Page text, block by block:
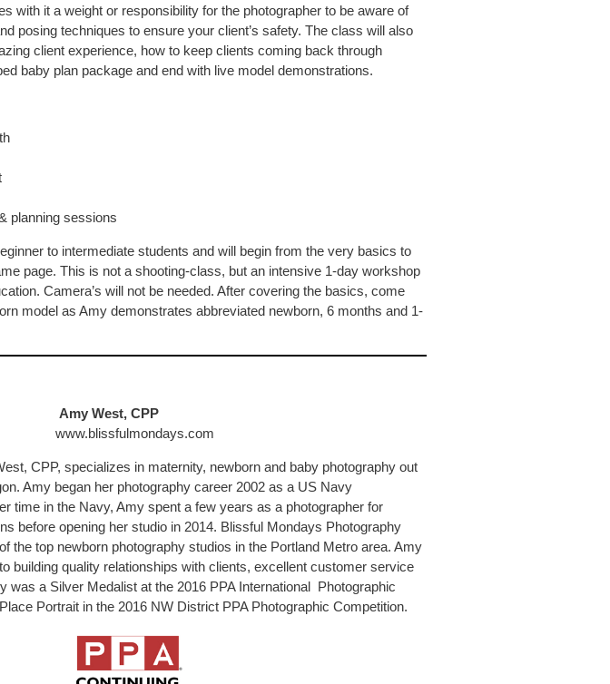
with it a weight or responsibility for the photographer to be aware of
posing techniques to ensure your client’s safety. The class will also
client experience, how to keep clients coming back through
baby plan package and end with live model demonstrations.
planning sessions
to intermediate students and will begin from the very basics to
page. This is not a shooting-class, but an intensive 1-day workshop
Camera’s will not be needed. After covering the basics, come
model as Amy demonstrates abbreviated newborn, 6 months and 1-
Amy West, CPP
www.blissfulmondays.com
CPP, specializes in maternity, newborn and baby photography out
Amy began her photography career 2002 as a US Navy
time in the Navy, Amy spent a few years as a photographer for
before opening her studio in 2014. Blissful Mondays Photography
the top newborn photography studios in the Portland Metro area. Amy
building quality relationships with clients, excellent customer service
was a Silver Medalist at the 2016 PPA International Photographic
Portrait in the 2016 NW District PPA Photographic Competition.